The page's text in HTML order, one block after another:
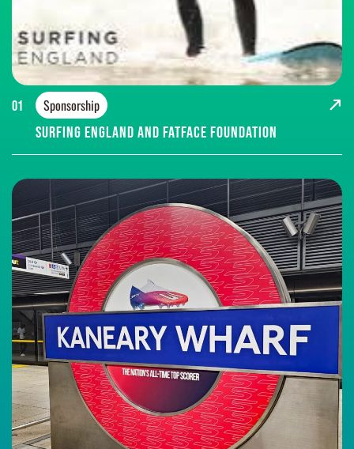
01
Sponsorship
Surfing England and FatFace Foundation